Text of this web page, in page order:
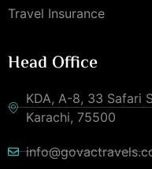
Travel Insurance
Head Office
KDA, A-8, 33 Safari
Karachi, 75500